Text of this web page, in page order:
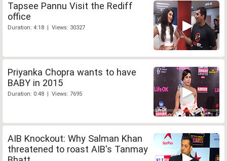
Tapsee Pannu Visit the Rediff
office
Duration: 4:18 | Views: 30327
Priyanka Chopra wants to have
BABY in 2015
Duration: 0:48 | Views: 7695
AIB Knockout: Why Salman Khan
threatened to roast AIB's Tanmay